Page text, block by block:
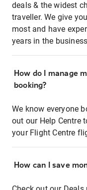
deals & the widest
traveller. We give
most and have
years in the
How do I manage
booking?
We know everyone
out our Help Centre
your Flight Centre
How can I save